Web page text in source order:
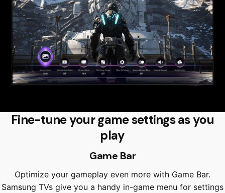
Fine-tune your game settings as you
play
Game Bar
Optimize your gameplay even more with Game Bar.
Samsung TVs give you a handy in-game menu for settings